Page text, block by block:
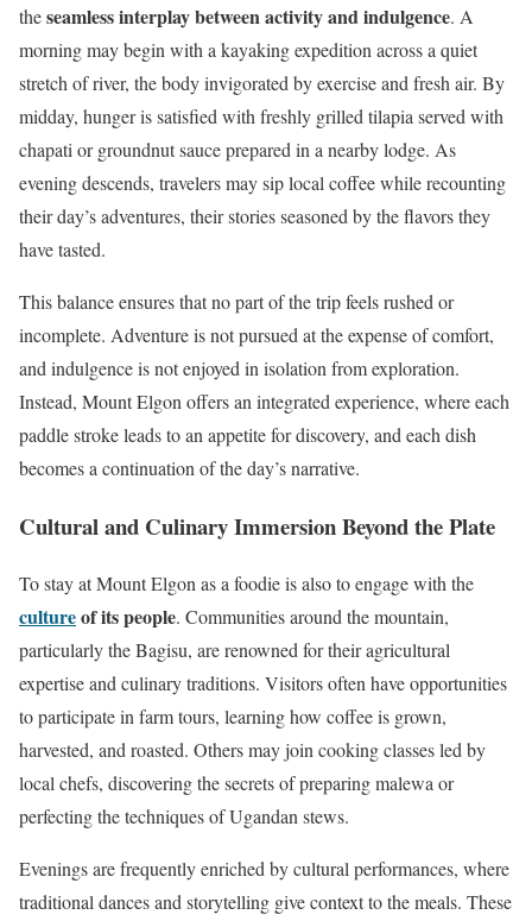
theseamless interplay between activity and indulgence. A
morning may begin with a kayaking expedition across a quiet
stretch of river, the body invigorated by exercise and fresh air. By
midday, hunger is satisfied with freshly grilled tilapia served with
chapati or groundnut sauce prepared in a nearby lodge. As
evening descends, travelers may sip local coffee while recounting
their day’s adventures, their stories seasoned by the flavors they
have tasted.
This balance ensures that no part of the trip feels rushed or
incomplete. Adventure is not pursued at the expense of comfort,
and indulgence is not enjoyed in isolation from exploration.
Instead, Mount Elgon offers an integrated experience, where each
paddle stroke leads to an appetite for discovery, and each dish
becomes a continuation of the day’s narrative.
Cultural and Culinary Immersion Beyond the Plate
To stay at Mount Elgon as a foodie is also to engage with the
cultureof its people. Communities around the mountain,
particularly the Bagisu, are renowned for their agricultural
expertise and culinary traditions. Visitors often have opportunities
to participate in farm tours, learning how coffee is grown,
harvested, and roasted. Others may join cooking classes led by
local chefs, discovering the secrets of preparing malewa or
perfecting the techniques of Ugandan stews.
Evenings are frequently enriched by cultural performances, where
traditional dances and storytelling give context to the meals. These